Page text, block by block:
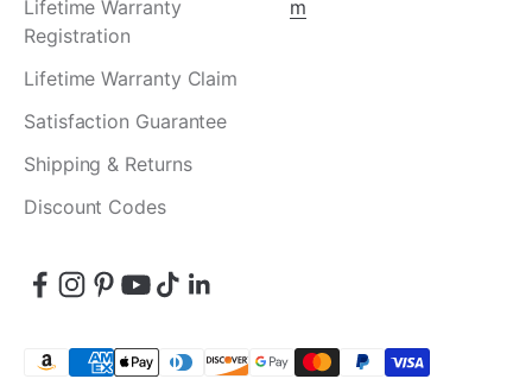
Lifetime Warranty
Registration
Lifetime Warranty Claim
Satisfaction Guarantee
Shipping & Returns
Discount Codes
m